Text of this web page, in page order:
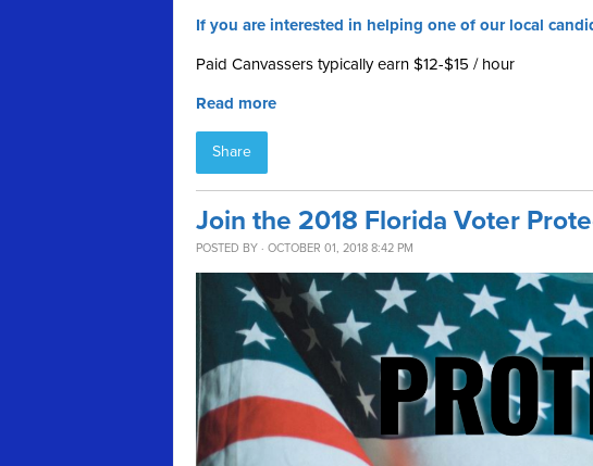
If you are interested in helping one of our local
Paid Canvassers typically earn $12-$15 / hour
Read more
Share
Join the 2018 Florida Voter
POSTED BY · OCTOBER 01, 2018 8:42 PM